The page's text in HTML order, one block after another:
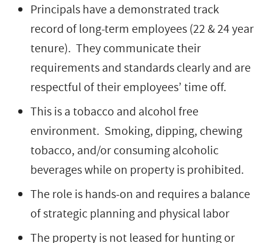
Principals have a demonstrated track
record of long-term employees (22 & 24 year
tenure). They communicate their
requirements and standards clearly and are
respectful of their employees’ time off.
This is a tobacco and alcohol free
environment. Smoking, dipping, chewing
tobacco, and/or consuming alcoholic
beverages while on property is prohibited.
The role is hands-on and requires a balance
of strategic planning and physical labor
The property is not leased for hunting or